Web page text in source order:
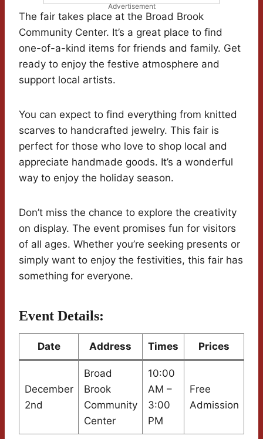
Advertisement
The fair takes place at the Broad Brook
Community Center. It’s a great place to find
one-of-a-kind items for friends and family. Get
ready to enjoy the festive atmosphere and
support local artists.
You can expect to find everything from knitted
scarves to handcrafted jewelry. This fair is
perfect for those who love to shop local and
appreciate handmade goods. It’s a wonderful
way to enjoy the holiday season.
Don’t miss the chance to explore the creativity
on display. The event promises fun for visitors
of all ages. Whether you’re seeking presents or
simply want to enjoy the festivities, this fair has
something for everyone.
Event Details:
Date Address Times Prices
December
2nd
Broad
Brook
Community
Center
10:00
AM –
3:00
PM
Free
Admission